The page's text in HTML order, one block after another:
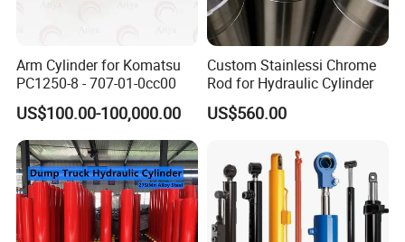
Arm Cylinder for Komatsu
PC1250-8 - 707-01-0cc00
US$100.00-100,000.00
Custom Stainlessi Chrome
Rod for Hydraulic Cylinder
US$560.00